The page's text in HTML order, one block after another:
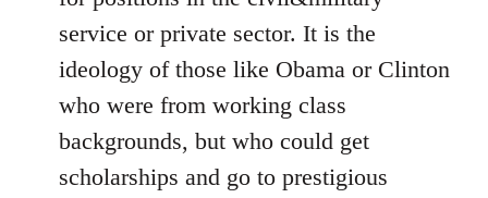
service or private sector. It is the
ideology of those like Obama or Clinton
who were from working class
backgrounds, but who could get
scholarships and go to prestigious